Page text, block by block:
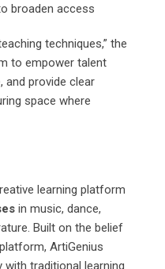
broaden access
techniques,” the
to empower talent
and provide clear
space where
learning platform
in music, dance,
Built on the belief
ArtiGenius
traditional learning